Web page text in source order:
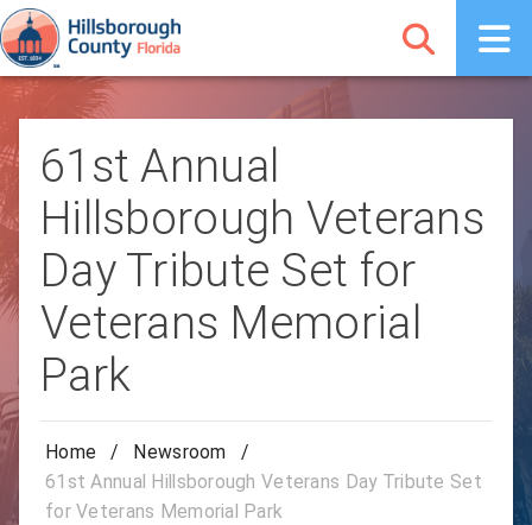
61st Annual
Hillsborough Veterans
Day Tribute Set for
Veterans Memorial
Park
Home / Newsroom
/
61st Annual Hillsborough Veterans Day Tribute Set
for Veterans Memorial Park